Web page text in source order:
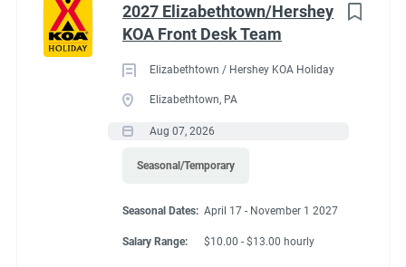
2027 Elizabethtown/Hershey
KOA Front Desk Team
Elizabethtown / Hershey KOA Holiday
Elizabethtown, PA
Aug 07, 2026
Seasonal/Temporary
Seasonal Dates: April 17 - November 1 2027
Salary Range: $10.00 - $13.00 hourly